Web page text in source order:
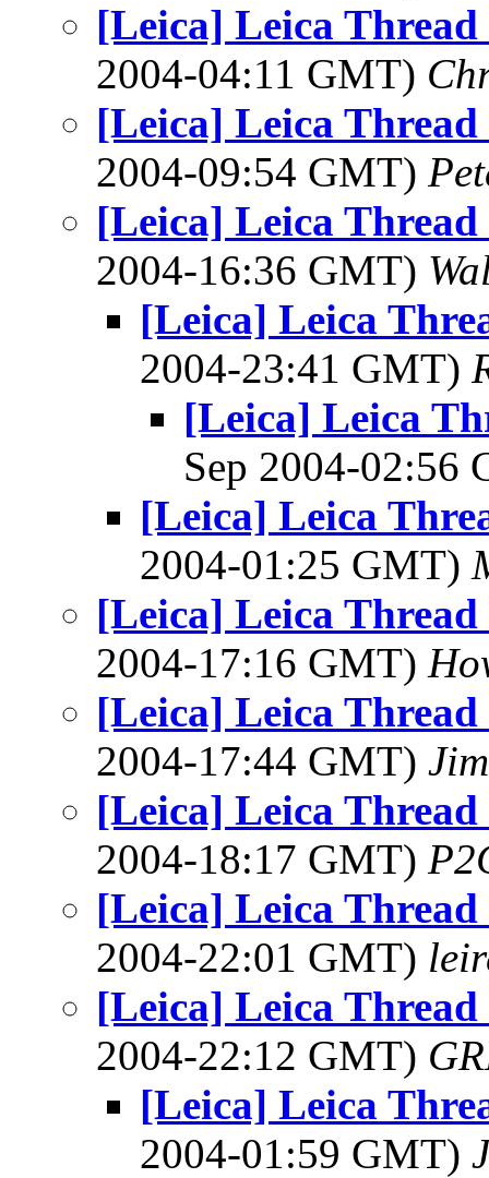
[Leica] Leica
2004-04:11 GMT)
[Leica] Leica
2004-09:54 GMT)
[Leica] Leica
2004-16:36 GMT)
[Leica] Leica
2004-23:41 GMT)
[Leica] Leica
Sep 2004-02:56
[Leica] Leica
2004-01:25 GMT)
[Leica] Leica
2004-17:16 GMT)
[Leica] Leica
2004-17:44 GMT)
[Leica] Leica
2004-18:17 GMT)
[Leica] Leica
2004-22:01 GMT)
[Leica] Leica
2004-22:12 GMT)
[Leica] Leica
2004-01:59 GMT)